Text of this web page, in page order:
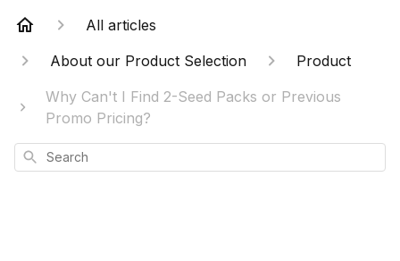
All articles
About our Product Selection
Product
Why Can't I Find 2-Seed Packs or Previous
Promo Pricing?
Search